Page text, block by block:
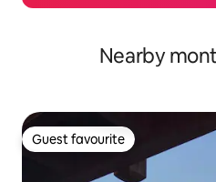
Nearby
Guest favourite
Guest favourite